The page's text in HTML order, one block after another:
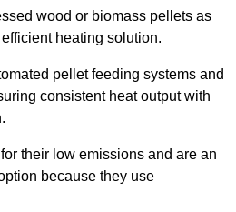
wood or biomass pellets as
heating solution.
pellet feeding systems and
consistent heat output with
their low emissions and are an
because they use